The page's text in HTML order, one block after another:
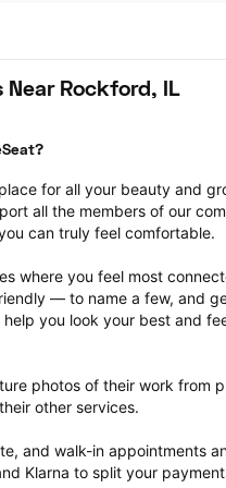
Near Rockford, IL
for all your beauty and
all the members of our
can truly feel comfortable.
where you feel most
— to name a few, and
you look your best and
photos of their work from
other services.
and walk-in appointments
Klarna to split your